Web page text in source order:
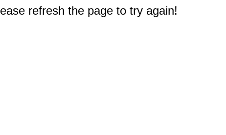
refresh the page to try again!